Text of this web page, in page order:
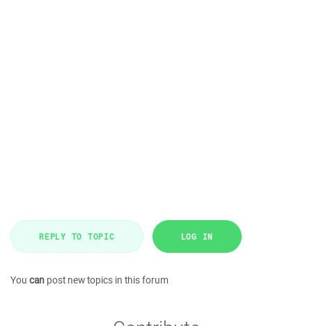
REPLY TO TOPIC LOG IN
You can post new topics in this forum